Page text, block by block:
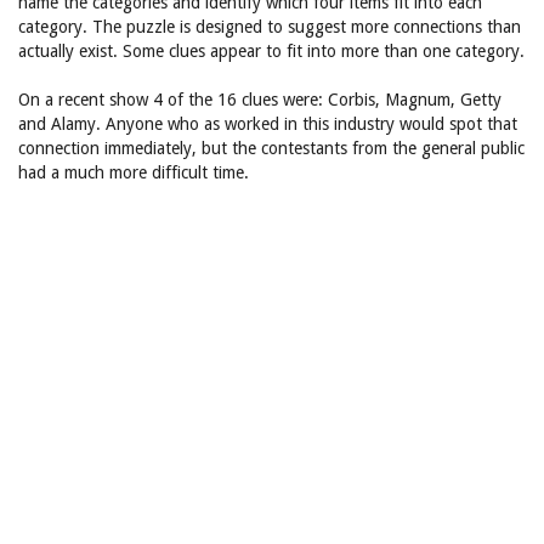
category. The puzzle is designed to suggest more connections than
actually exist. Some clues appear to fit into more than one category.
On a recent show 4 of the 16 clues were: Corbis, Magnum, Getty
and Alamy. Anyone who as worked in this industry would spot that
connection immediately, but the contestants from the general public
had a much more difficult time.